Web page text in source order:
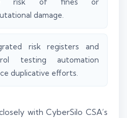
damage.
risk registers and
testing automation
duplicative efforts.
with CyberSilo CSA’s